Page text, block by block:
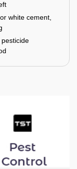
white cement,